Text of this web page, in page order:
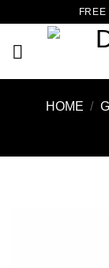
content
FREE
HOME /